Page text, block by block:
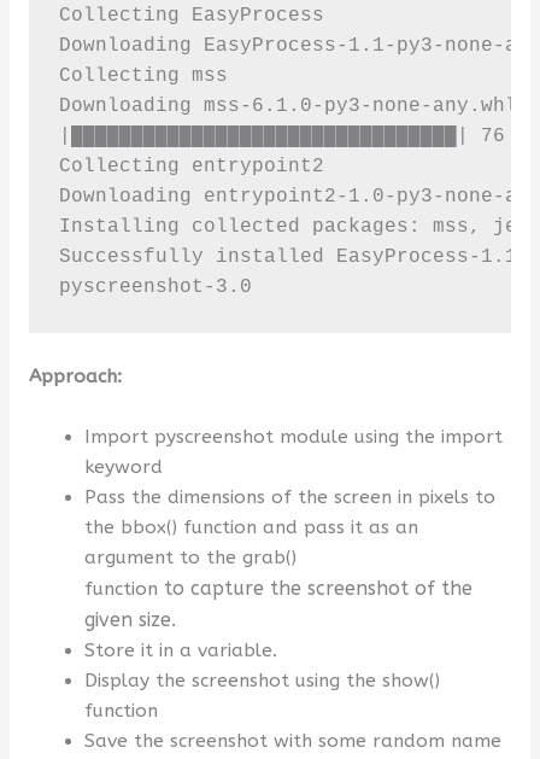
Collecting EasyProcess
Downloading EasyProcess-1.1-py3-none-
Collecting mss
Downloading mss-6.1.0-py3-none-any.whl
|████████████████████████████████| 76
Collecting entrypoint2
Downloading entrypoint2-1.0-py3-none-
Installing collected packages: mss,
Successfully installed EasyProcess-
pyscreenshot-3.0
Approach:
Import pyscreenshot module using the import
keyword
Pass the dimensions of the screen in pixels to
the bbox() function and pass it as an
argument to the grab()
function to capture the screenshot of the
given size.
Store it in a variable.
Display the screenshot using the show()
function
Save the screenshot with some random name